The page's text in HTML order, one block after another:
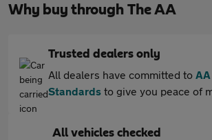
Why buy through The AA
Trusted dealers only
All dealers have committed to
Standards to give you peace of
All vehicles checked